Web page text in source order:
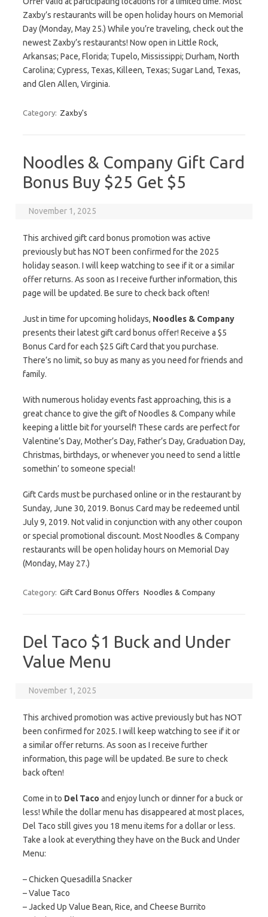
Zaxby’s restaurants will be open holiday hours on Memorial
Day (Monday, May 25.) While you’re traveling, check out the
newest Zaxby’s restaurants! Now open in Little Rock,
Arkansas; Pace, Florida; Tupelo, Mississippi; Durham, North
Carolina; Cypress, Texas, Killeen, Texas; Sugar Land, Texas,
and Glen Allen, Virginia.
Category: Zaxby's
Noodles & Company Gift Card
Bonus Buy $25 Get $5
November 1, 2025
This archived gift card bonus promotion was active
previously but has NOT been confirmed for the 2025
holiday season. I will keep watching to see if it or a similar
offer returns. As soon as I receive further information, this
page will be updated. Be sure to check back often!
Just in time for upcoming holidays, Noodles & Company
presents their latest gift card bonus offer! Receive a $5
Bonus Card for each $25 Gift Card that you purchase.
There’s no limit, so buy as many as you need for friends and
family.
With numerous holiday events fast approaching, this is a
great chance to give the gift of Noodles & Company while
keeping a little bit for yourself! These cards are perfect for
Valentine’s Day, Mother’s Day, Father’s Day, Graduation Day,
Christmas, birthdays, or whenever you need to send a little
somethin’ to someone special!
Gift Cards must be purchased online or in the restaurant by
Sunday, June 30, 2019. Bonus Card may be redeemed until
July 9, 2019. Not valid in conjunction with any other coupon
or special promotional discount. Most Noodles & Company
restaurants will be open holiday hours on Memorial Day
(Monday, May 27.)
Category: Gift Card Bonus Offers Noodles & Company
Del Taco $1 Buck and Under
Value Menu
November 1, 2025
This archived promotion was active previously but has NOT
been confirmed for 2025. I will keep watching to see if it or
a similar offer returns. As soon as I receive further
information, this page will be updated. Be sure to check
back often!
Come in to Del Taco and enjoy lunch or dinner for a buck or
less! While the dollar menu has disappeared at most places,
Del Taco still gives you 18 menu items for a dollar or less.
Take a look at everything they have on the Buck and Under
Menu:
– Chicken Quesadilla Snacker
– Value Taco
– Jacked Up Value Bean, Rice, and Cheese Burrito